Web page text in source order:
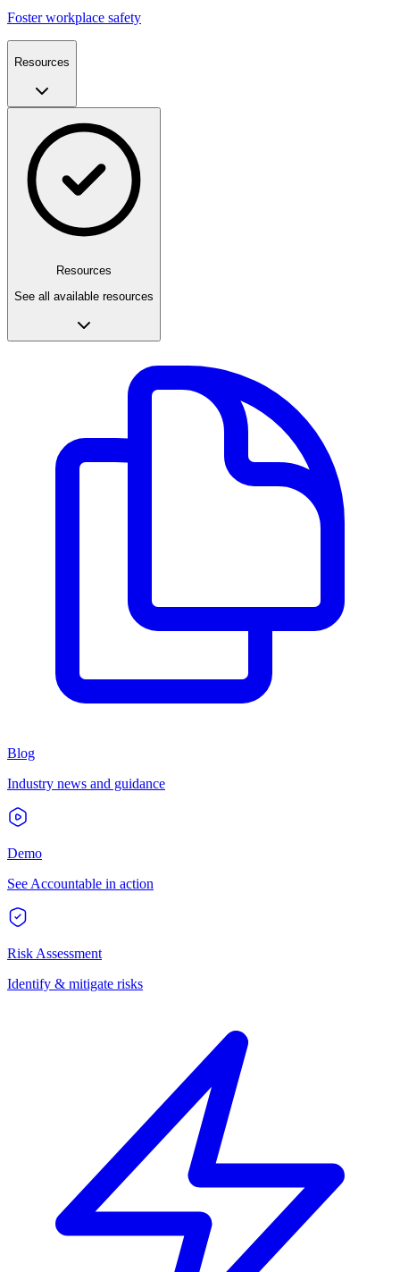
Foster workplace safety
Resources
Resources
See all available resources
Blog
Industry news and guidance
Demo
See Accountable in action
Risk Assessment
Identify & mitigate risks